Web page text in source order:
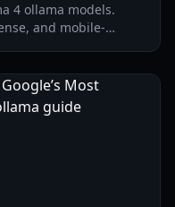
4 ollama models.
and mobile-